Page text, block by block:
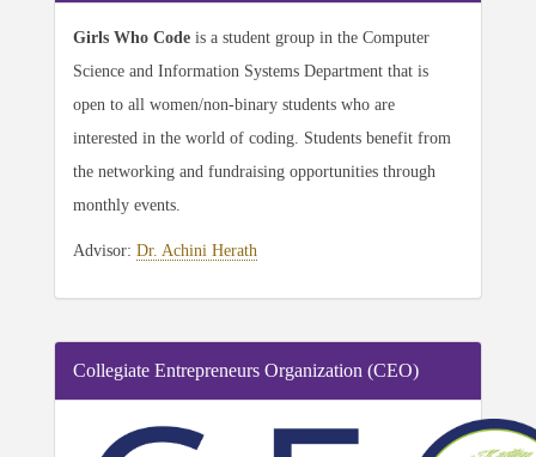
Girls Who Code is a student group in the Computer
Science and Information Systems Department that is
open to all women/non-binary students who are
interested in the world of coding. Students benefit from
the networking and fundraising opportunities through
monthly events.
Advisor: Dr. Achini Herath
Collegiate Entrepreneurs Organization (CEO)